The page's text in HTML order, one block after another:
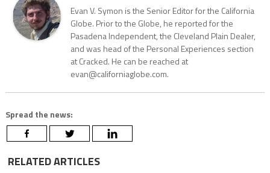
Evan V. Symon is the Senior Editor for the California
Globe. Prior to the Globe, he reported for the
Pasadena Independent, the Cleveland Plain Dealer,
and was head of the Personal Experiences section
at Cracked. He can be reached at
evan@californiaglobe.com.
Spread the news:
RELATED ARTICLES